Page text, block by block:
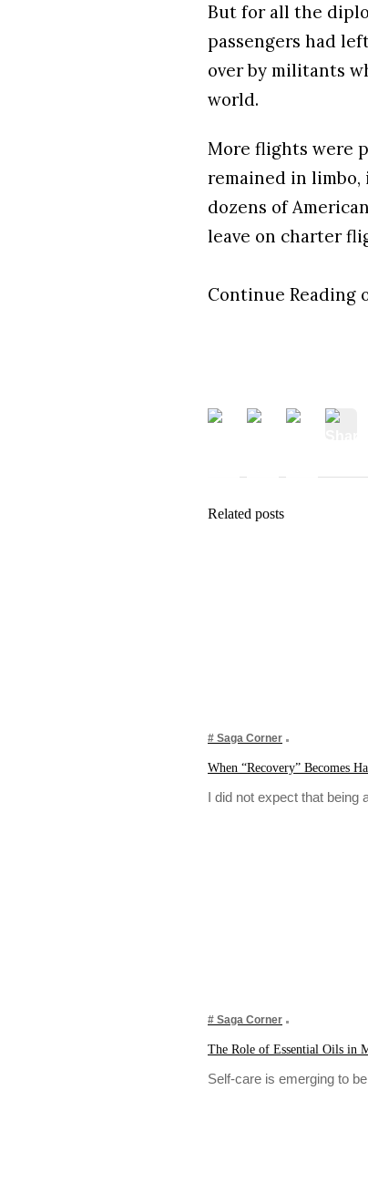
But for all the
passengers had
over by militants
world.
More flights were
remained in
dozens of
leave on charter
Continue Reading
Related posts
# Saga Corner
When “Recovery” Becomes
I did not expect that
# Saga Corner
The Role of Essential Oils in
Self-care is emerging to